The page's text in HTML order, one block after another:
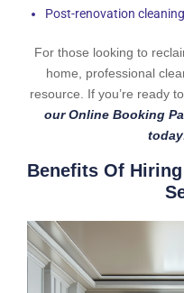
Post-renovation cleaning
For those looking to
home, professional
resource. If you’re ready
our Online Booking
Benefits Of